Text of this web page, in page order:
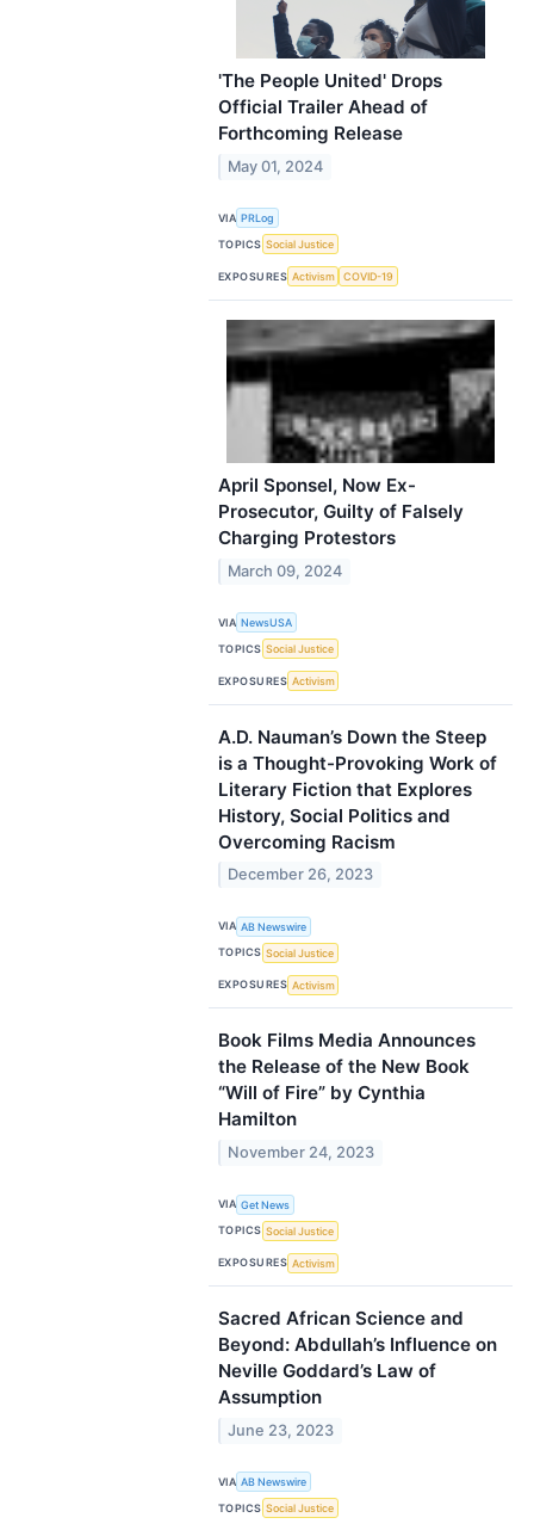
'The People United' Drops
Official Trailer Ahead of
Forthcoming Release
May 01, 2024
VIA PRLog
TOPICS Social Justice
EXPOSURES Activism COVID-19
April Sponsel, Now Ex-
Prosecutor, Guilty of Falsely
Charging Protestors
March 09, 2024
VIA NewsUSA
TOPICS Social Justice
EXPOSURES Activism
A.D. Nauman’s Down the Steep
is a Thought-Provoking Work of
Literary Fiction that Explores
History, Social Politics and
Overcoming Racism
December 26, 2023
VIA AB Newswire
TOPICS Social Justice
EXPOSURES Activism
Book Films Media Announces
the Release of the New Book
“Will of Fire” by Cynthia
Hamilton
November 24, 2023
VIA Get News
TOPICS Social Justice
EXPOSURES Activism
Sacred African Science and
Beyond: Abdullah’s Influence on
Neville Goddard’s Law of
Assumption
June 23, 2023
VIA AB Newswire
TOPICS Social Justice